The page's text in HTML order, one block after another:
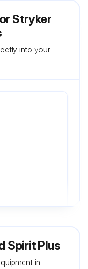
Stryker
into your
Spirit Plus
in